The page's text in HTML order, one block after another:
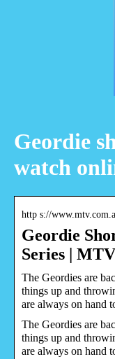
Geordie
watch
http s://
Geordie
Series |
The Geordies are
things up and
are always on hand
The Geordies are
things up and
are always on hand